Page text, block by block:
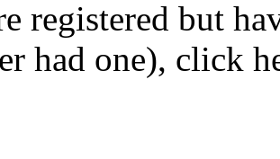
registered but
had one), click